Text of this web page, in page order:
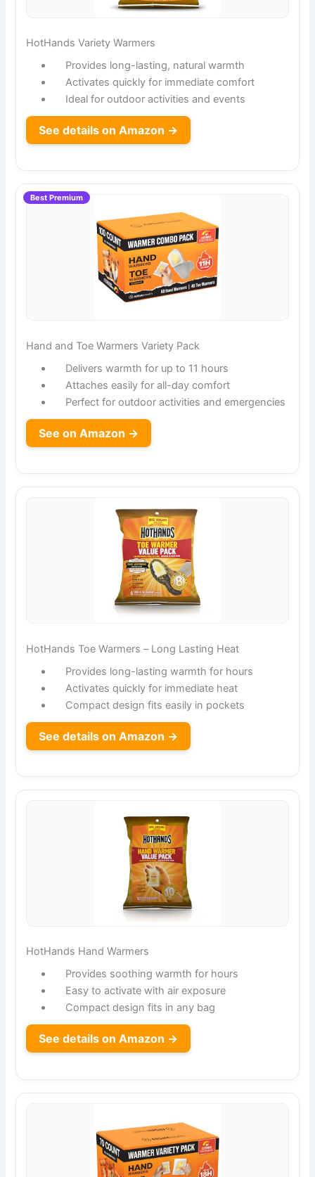
HotHands Variety Warmers
Provides long-lasting, natural warmth
Activates quickly for immediate comfort
Ideal for outdoor activities and events
See details on Amazon →
Best Premium
Hand and Toe Warmers Variety Pack
Delivers warmth for up to 11 hours
Attaches easily for all-day comfort
Perfect for outdoor activities and emergencies
See on Amazon →
HotHands Toe Warmers – Long Lasting Heat
Provides long-lasting warmth for hours
Activates quickly for immediate heat
Compact design fits easily in pockets
See details on Amazon →
HotHands Hand Warmers
Provides soothing warmth for hours
Easy to activate with air exposure
Compact design fits in any bag
See details on Amazon →